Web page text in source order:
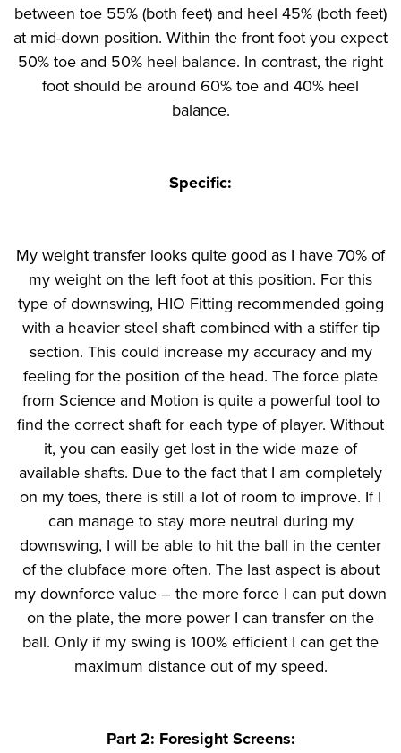
between toe 55% (both feet) and heel 45% (both feet)
at mid-down position. Within the front foot you expect
50% toe and 50% heel balance. In contrast, the right
foot should be around 60% toe and 40% heel
balance.
Specific:
My weight transfer looks quite good as I have 70% of
my weight on the left foot at this position. For this
type of downswing, HIO Fitting recommended going
with a heavier steel shaft combined with a stiffer tip
section. This could increase my accuracy and my
feeling for the position of the head. The force plate
from Science and Motion is quite a powerful tool to
find the correct shaft for each type of player. Without
it, you can easily get lost in the wide maze of
available shafts. Due to the fact that I am completely
on my toes, there is still a lot of room to improve. If I
can manage to stay more neutral during my
downswing, I will be able to hit the ball in the center
of the clubface more often. The last aspect is about
my downforce value – the more force I can put down
on the plate, the more power I can transfer on the
ball. Only if my swing is 100% efficient I can get the
maximum distance out of my speed.
Part 2: Foresight Screens: